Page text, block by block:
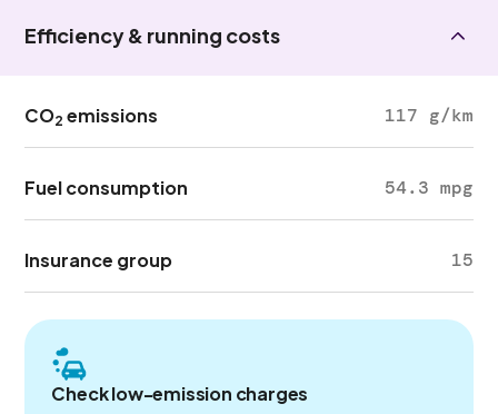
Efficiency & running costs
CO2 emissions 117 g/km
Fuel consumption 54.3 mpg
Insurance group 15
Check low-emission charges